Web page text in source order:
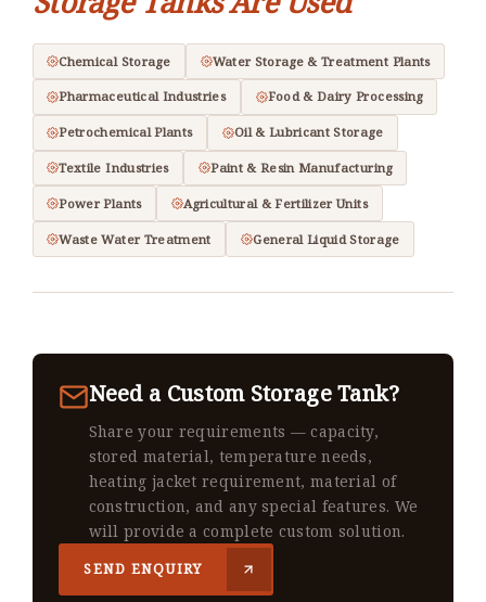
Chemical Storage Water Storage & Treatment Plants
Pharmaceutical Industries Food & Dairy Processing
Petrochemical Plants Oil & Lubricant Storage
Textile Industries Paint & Resin Manufacturing
Power Plants Agricultural & Fertilizer Units
Waste Water Treatment General Liquid Storage
Need a Custom Storage Tank?
Share your requirements — capacity,
stored material, temperature needs,
heating jacket requirement, material of
construction, and any special features. We
will provide a complete custom solution.
SEND ENQUIRY